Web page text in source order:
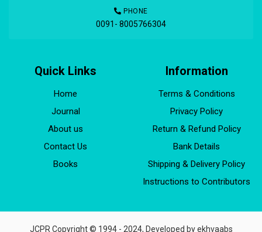
PHONE
0091- 8005766304
Quick Links
Home
Journal
About us
Contact Us
Books
Information
Terms & Conditions
Privacy Policy
Return & Refund Policy
Bank Details
Shipping & Delivery Policy
Instructions to Contributors
JCPR Copyright © 1994 - 2024, Developed byekhvaabs